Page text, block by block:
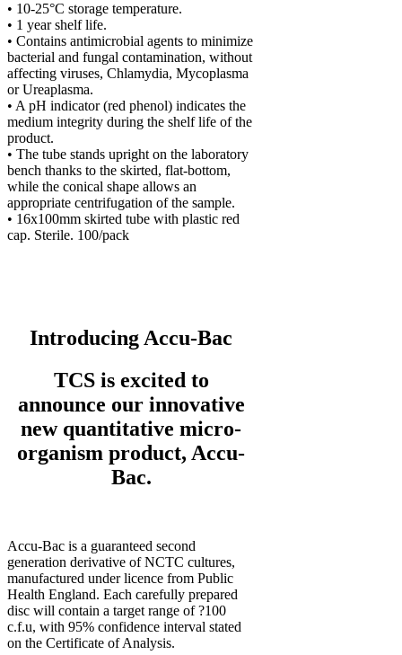
• 10-25°C storage temperature.
• 1 year shelf life.
• Contains antimicrobial agents to minimize
bacterial and fungal contamination, without
affecting viruses, Chlamydia, Mycoplasma
or Ureaplasma.
• A pH indicator (red phenol) indicates the
medium integrity during the shelf life of the
product.
• The tube stands upright on the laboratory
bench thanks to the skirted, flat-bottom,
while the conical shape allows an
appropriate centrifugation of the sample.
• 16x100mm skirted tube with plastic red
cap. Sterile. 100/pack
Introducing Accu-Bac
TCS is excited to
announce our innovative
new quantitative micro-
organism product, Accu-
Bac.
Accu-Bac is a guaranteed second
generation derivative of NCTC cultures,
manufactured under licence from Public
Health England. Each carefully prepared
disc will contain a target range of ?100
c.f.u, with 95% confidence interval stated
on the Certificate of Analysis.